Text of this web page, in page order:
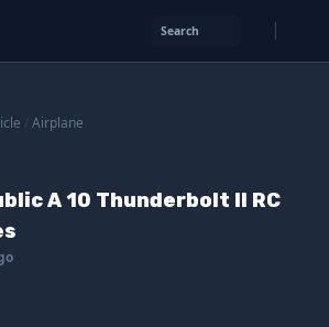
Search
Airplane
A 10 Thunderbolt II RC